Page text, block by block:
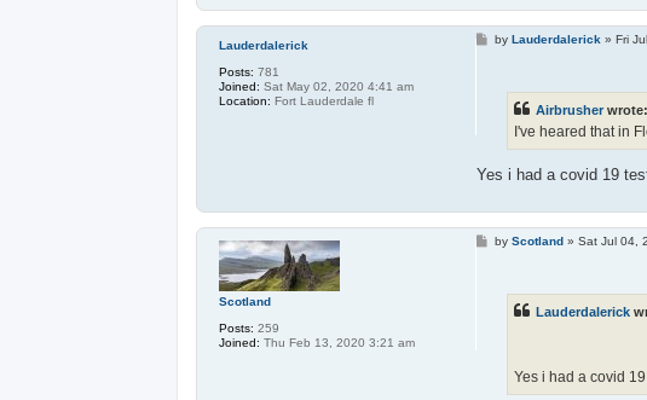
Lauderdalerick
Posts: 781
Joined: Sat May 02, 2020 4:41 am
Location: Fort Lauderdale fl
PbyLauderdalerick »Fri
Airbrusherwrote:
I've heared that in
Yes i had a covid 19
Scotland
Posts: 259
Joined: Thu Feb 13, 2020 3:21 am
PbyScotland »Sat Jul 04,
Lauderdalerick
Yes i had a covid